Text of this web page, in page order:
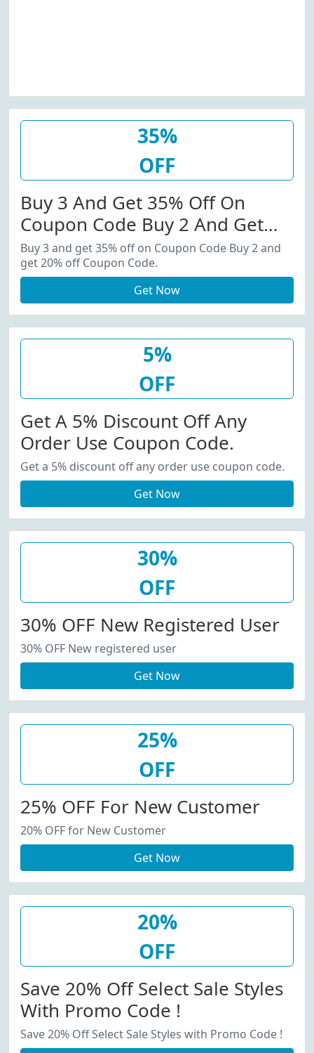
35%
OFF
Buy 3 And Get 35% Off On
Coupon Code Buy 2 And Get
20% Off Coupon Code.
Buy 3 and get 35% off on Coupon Code Buy 2 and
get 20% off Coupon Code.
Get Now
5%
OFF
Get A 5% Discount Off Any
Order Use Coupon Code.
Get a 5% discount off any order use coupon code.
Get Now
30%
OFF
30% OFF New Registered User
30% OFF New registered user
Get Now
25%
OFF
25% OFF For New Customer
20% OFF for New Customer
Get Now
20%
OFF
Save 20% Off Select Sale Styles
With Promo Code !
Save 20% Off Select Sale Styles with Promo Code !